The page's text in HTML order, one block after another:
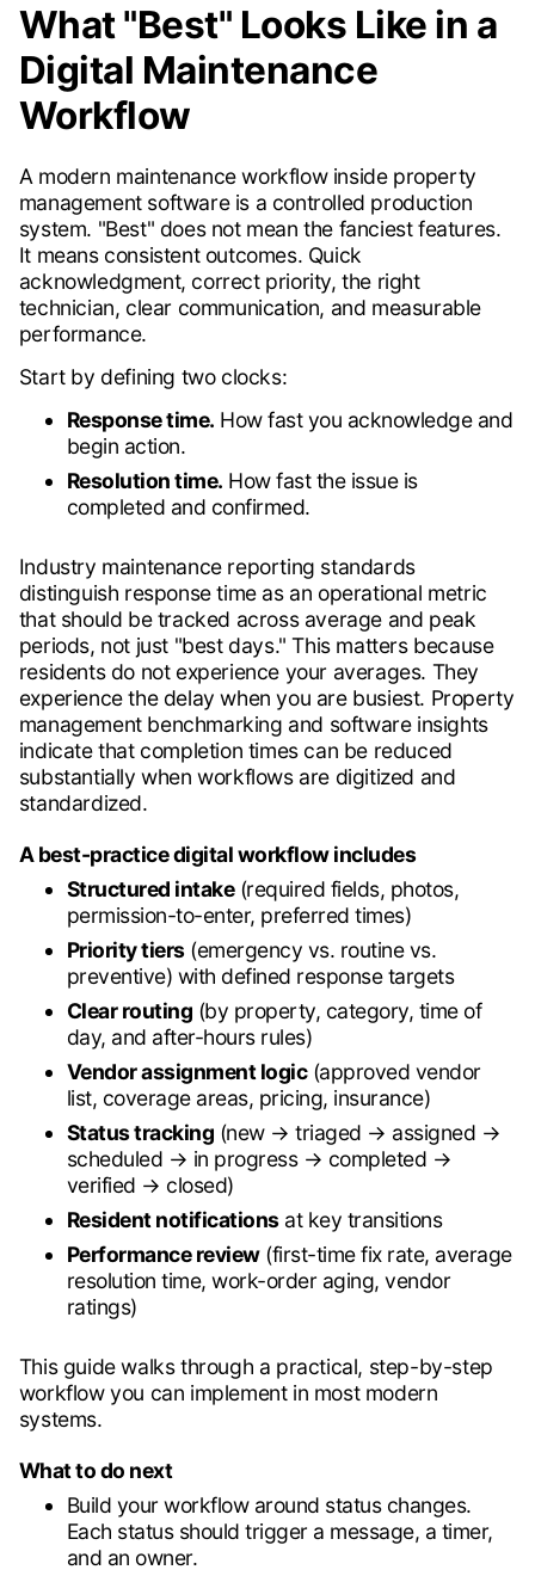
What "Best" Looks Like in a
Digital Maintenance
Workflow
A modern maintenance workflow inside property
management software is a controlled production
system. "Best" does not mean the fanciest features.
It means consistent outcomes. Quick
acknowledgment, correct priority, the right
technician, clear communication, and measurable
performance.
Start by defining two clocks:
Response time. How fast you acknowledge and
begin action.
Resolution time. How fast the issue is
completed and confirmed.
Industry maintenance reporting standards
distinguish response time as an operational metric
that should be tracked across average and peak
periods, not just "best days." This matters because
residents do not experience your averages. They
experience the delay when you are busiest. Property
management benchmarking and software insights
indicate that completion times can be reduced
substantially when workflows are digitized and
standardized.
A best-practice digital workflow includes
Structured intake(required fields, photos,
permission-to-enter, preferred times)
Priority tiers(emergency vs. routine vs.
preventive) with defined response targets
Clear routing (by property, category, time of
day, and after-hours rules)
Vendor assignment logic(approved vendor
list, coverage areas, pricing, insurance)
Status tracking (new → triaged → assigned →
scheduled → in progress → completed →
verified → closed)
Resident notificationsat key transitions
Performance review(first-time fix rate, average
resolution time, work-order aging, vendor
ratings)
This guide walks through a practical, step-by-step
workflow you can implement in most modern
systems.
What to do next
Build your workflow around status changes.
Each status should trigger a message, a timer,
and an owner.